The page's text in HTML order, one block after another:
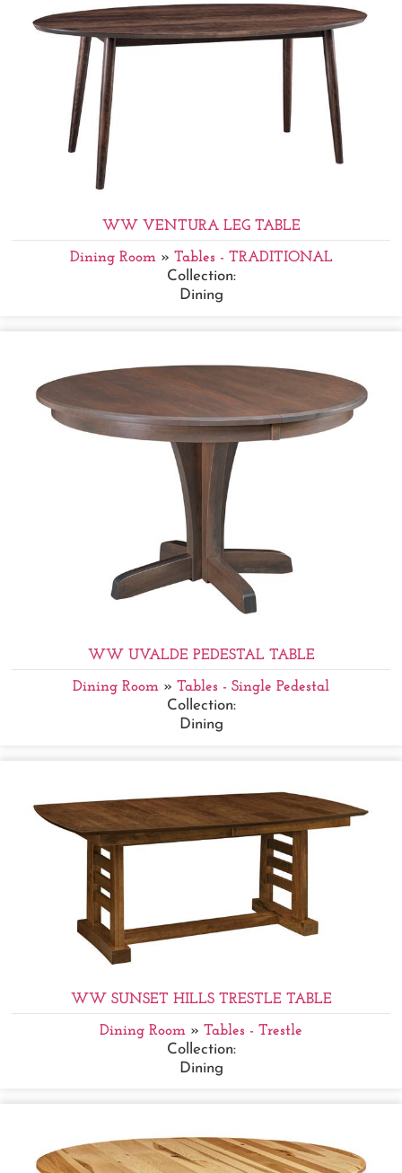
WW VENTURA LEG TABLE
Dining Room» Tables - TRADITIONAL
Collection:
Dining
WW UVALDE PEDESTAL TABLE
Dining Room » Tables - Single Pedestal
Collection:
Dining
WW SUNSET HILLS TRESTLE TABLE
Dining Room » Tables - Trestle
Collection:
Dining